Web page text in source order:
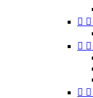
 
 
 